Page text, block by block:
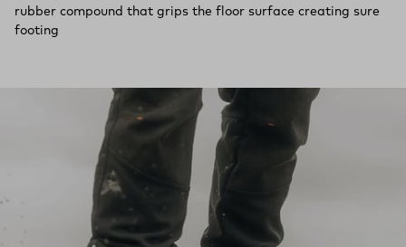
rubber compound that grips the floor surface creating sure
footing